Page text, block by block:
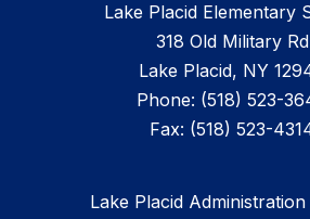
Lake Placid Elementary
318 Old Military Rd
Lake Placid, NY
Phone: (518) 523-
Fax: (518) 523-
Lake Placid Administration